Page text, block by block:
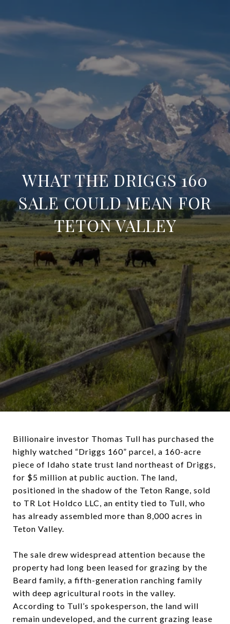
WHAT THE DRIGGS 160
SALE COULD MEAN FOR
TETON VALLEY
Billionaire investor Thomas Tull has purchased the
highly watched “Driggs 160” parcel, a 160-acre
piece of Idaho state trust land northeast of Driggs,
for $5 million at public auction. The land,
positioned in the shadow of the Teton Range, sold
to TR Lot Holdco LLC, an entity tied to Tull, who
has already assembled more than 8,000 acres in
Teton Valley.
The sale drew widespread attention because the
property had long been leased for grazing by the
Beard family, a fifth-generation ranching family
with deep agricultural roots in the valley.
According to Tull’s spokesperson, the land will
remain undeveloped, and the current grazing lease